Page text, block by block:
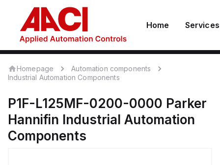
Home Services
Homepage
Automation components
Industrial Automation Components
P1F-L125MF-0200-0000 Parker
Hannifin Industrial Automation
Components